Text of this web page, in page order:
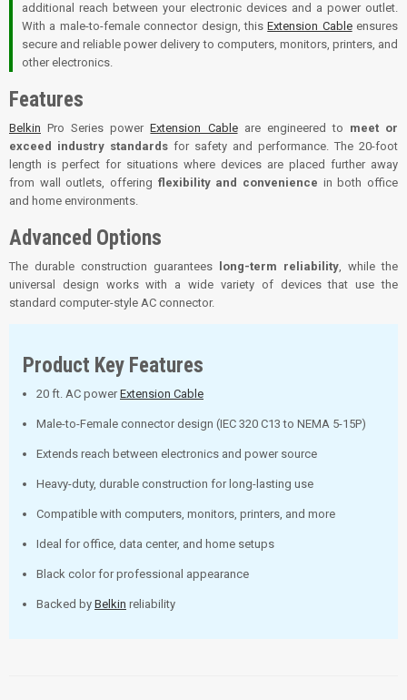
additional reach between your electronic devices and a power outlet.
With a male-to-female connector design, thisExtension Cableensures
secure and reliable power delivery to computers, monitors, printers, and
other electronics.
Features
Belkin Pro Series powerExtension Cableare engineered to meet or
exceed industry standards for safety and performance. The 20-foot
length is perfect for situations where devices are placed further away
from wall outlets, offering flexibility and convenience in both office
and home environments.
Advanced Options
The durable construction guarantees long-term reliability, while the
universal design works with a wide variety of devices that use the
standard computer-style AC connector.
Product Key Features
20 ft. AC powerExtension Cable
Male-to-Female connector design (IEC 320 C13 to NEMA 5-15P)
Extends reach between electronics and power source
Heavy-duty, durable construction for long-lasting use
Compatible with computers, monitors, printers, and more
Ideal for office, data center, and home setups
Black color for professional appearance
Backed by Belkin reliability